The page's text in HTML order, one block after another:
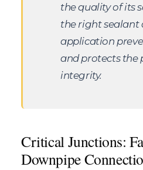
the quality of its
the right sealant
application
and protects the
integrity.
Critical Junctions:
Downpipe